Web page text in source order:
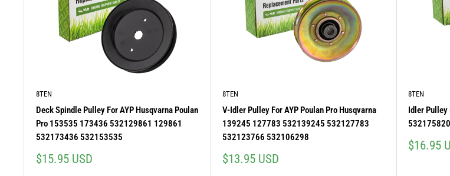
8TEN
Deck Spindle Pulley For AYP Husqvarna Poulan
Pro 153535 173436 532129861 129861
532173436 532153535
Sale
$15.95 USD
8TEN
V-Idler Pulley For AYP Poulan Pro Husqvarna
139245 127783 532139245 532127783
532123766 532106298
Sale
$13.95 USD
8TEN
Idler Pulley
Sale
$16.95